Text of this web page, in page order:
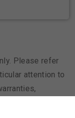
Please refer
attention to